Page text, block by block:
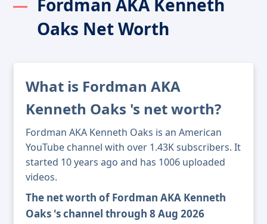
Fordman AKA Kenneth
Oaks Net Worth
What is Fordman AKA
Kenneth Oaks 's net worth?
Fordman AKA Kenneth Oaks is an American
YouTube channel with over 1.43K subscribers. It
started 10 years ago and has 1006 uploaded
videos.
The net worth of Fordman AKA Kenneth
Oaks 's channel through 8 Aug 2026